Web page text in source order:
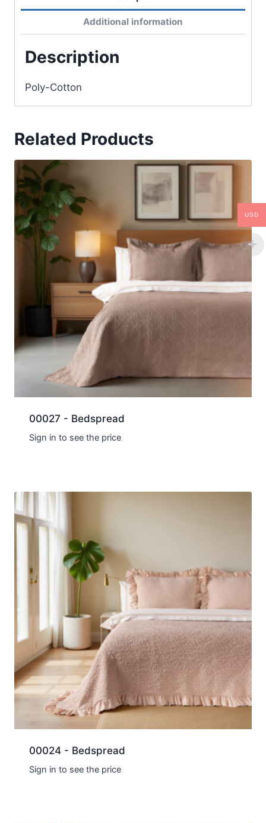
Additional information
Description
Poly-Cotton
Related Products
00027 - Bedspread
Sign in to see the price
00024 - Bedspread
Sign in to see the price
USD